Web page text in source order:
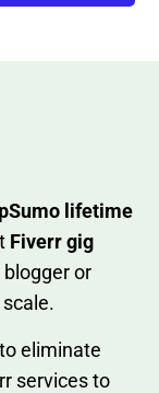
li‌fet⁠ime
Fiverr gig
blo‍gge⁠r or
eliminate
services to